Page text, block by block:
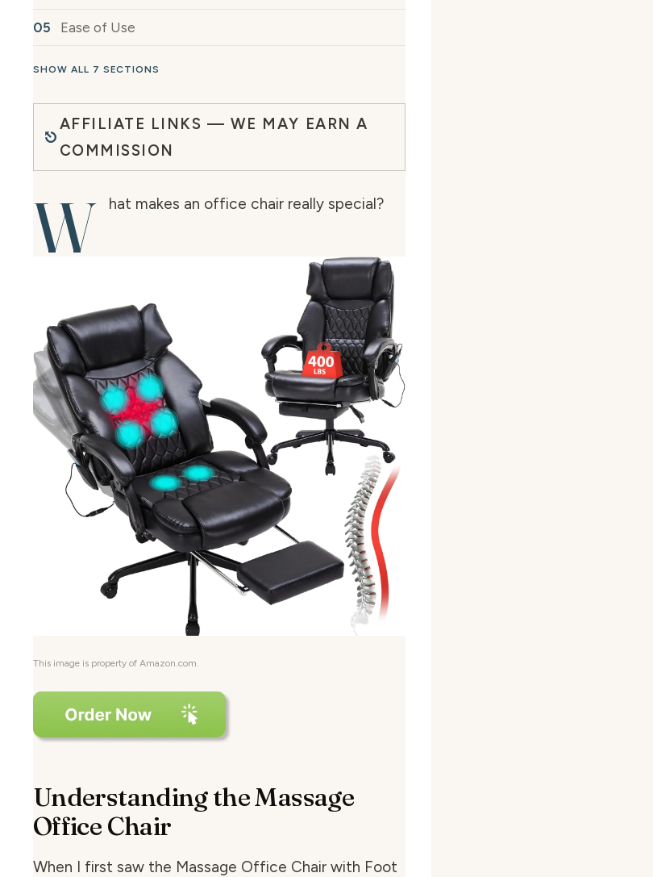
Ease of Use
SHOW ALL 7 SECTIONS
AFFILIATE LINKS — WE MAY EARN A
COMMISSION
W hat makes an office chair really special?
This image is property of Amazon.com.
Understanding the Massage
Office Chair
When I first saw the Massage Office Chair with Foot